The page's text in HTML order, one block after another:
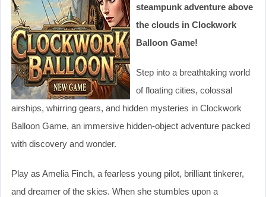
steampunk adventure above
the clouds in Clockwork
Balloon Game!
Step into a breathtaking world
of floating cities, colossal
airships, whirring gears, and hidden mysteries in Clockwork
Balloon Game, an immersive hidden-object adventure packed
with discovery and wonder.
Play as Amelia Finch, a fearless young pilot, brilliant tinkerer,
and dreamer of the skies. When she stumbles upon a